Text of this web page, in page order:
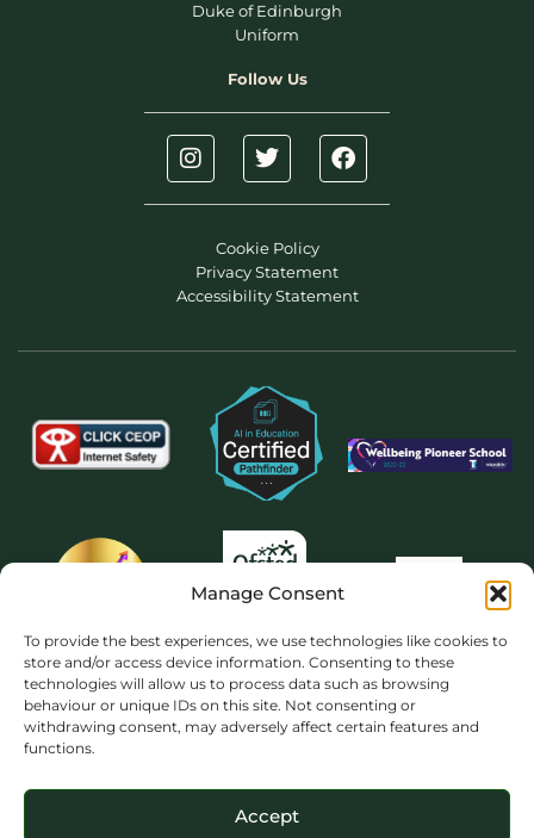
Manage Consent
To provide the best experiences, we use technologies like cookies to
store and/or access device information. Consenting to these
technologies will allow us to process data such as browsing
behaviour or unique IDs on this site. Not consenting or
withdrawing consent, may adversely affect certain features and
functions.
Accept
Duke of Edinburgh
Uniform
Follow Us
Cookie Policy
Privacy Statement
Accessibility Statement